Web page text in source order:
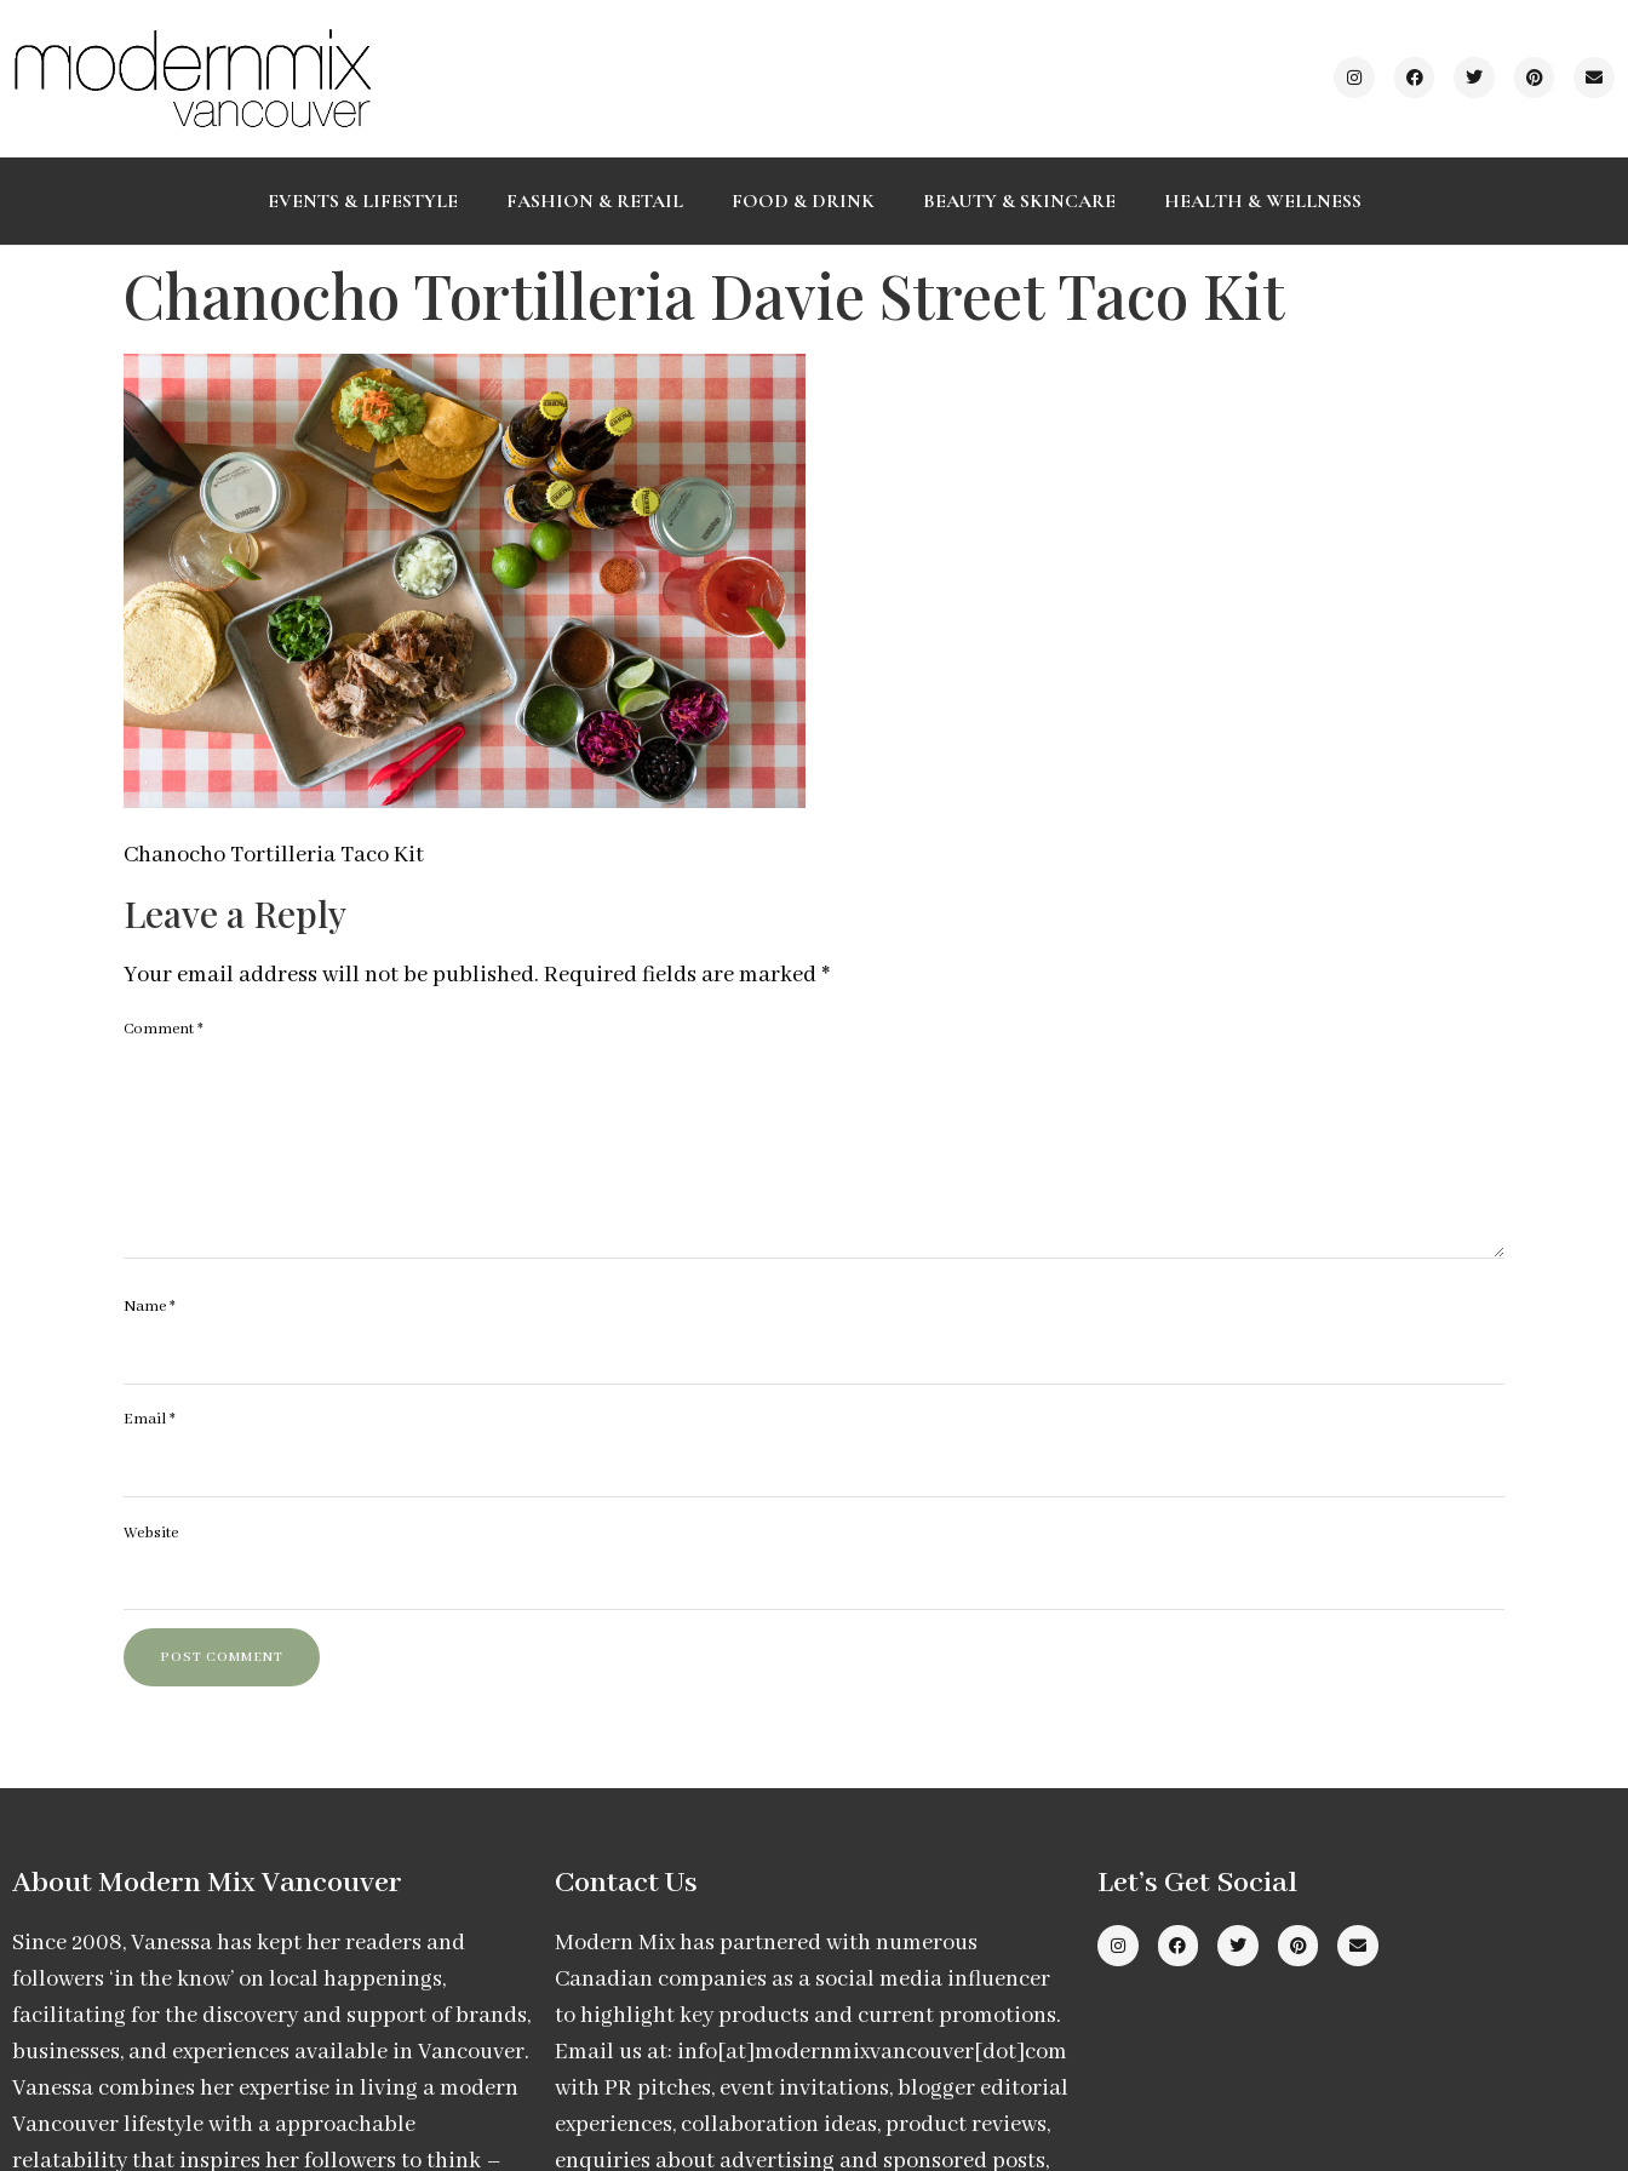
EVENTS & LIFESTYLE FASHION & RETAIL FOOD & DRINK BEAUTY & SKINCARE HEALTH & WELLNESS
Chanocho Tortilleria Davie Street Taco Kit
Chanocho Tortilleria Taco Kit
Leave a Reply
Your email address will not be published. Required fields are marked *
Comment*
Name*
Email*
Website
About Modern Mix Vancouver​
Since 2008, Vanessa has kept her readers and
followers ‘in the know’ on local happenings,
facilitating for the discovery and support of brands,
businesses, and experiences available in Vancouver.
Vanessa combines her expertise in living a modern
Vancouver lifestyle with a approachable
relatability that inspires her followers to think –
Contact Us
Modern Mix has partnered with numerous
Canadian companies as a social media influencer
to highlight key products and current promotions.
Email us at: info[at]modernmixvancouver[dot]com
with PR pitches, event invitations, blogger editorial
experiences, collaboration ideas, product reviews,
enquiries about advertising and sponsored posts,
Let’s Get Social